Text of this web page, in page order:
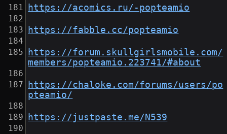
https://acomics.ru/-popteamio
https://fabble.cc/popteamio
https://forum.skullgirlsmobile.com/
members/popteamio.223741/#about
https://chaloke.com/forums/users/po
pteamio/
https://justpaste.me/N539